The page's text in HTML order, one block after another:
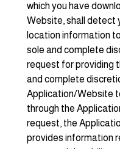
which you have
Website, shall detect
location information
sole and complete
request for providing
and complete
Application/Website
through the
request, the
provides information